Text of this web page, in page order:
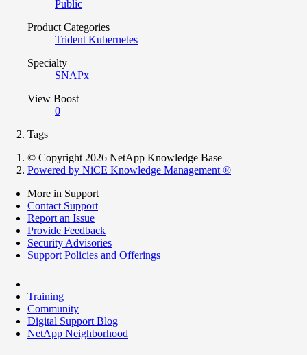
Public
Product Categories
Trident Kubernetes
Specialty
SNAPx
View Boost
0
Tags
© Copyright 2026 NetApp Knowledge Base
Powered by NiCE Knowledge Management ®
More in Support
Contact Support
Report an Issue
Provide Feedback
Security Advisories
Support Policies and Offerings
Training
Community
Digital Support Blog
NetApp Neighborhood